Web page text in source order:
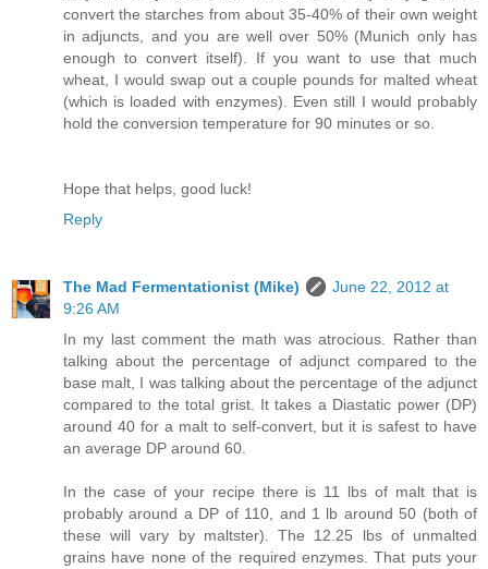
convert the starches from about 35-40% of their own weight
in adjuncts, and you are well over 50% (Munich only has
enough to convert itself). If you want to use that much
wheat, I would swap out a couple pounds for malted wheat
(which is loaded with enzymes). Even still I would probably
hold the conversion temperature for 90 minutes or so.
Hope that helps, good luck!
Reply
The Mad Fermentationist (Mike)
June 22, 2012 at
9:26 AM
In my last comment the math was atrocious. Rather than
talking about the percentage of adjunct compared to the
base malt, I was talking about the percentage of the adjunct
compared to the total grist. It takes a Diastatic power (DP)
around 40 for a malt to self-convert, but it is safest to have
an average DP around 60.
In the case of your recipe there is 11 lbs of malt that is
probably around a DP of 110, and 1 lb around 50 (both of
these will vary by maltster). The 12.25 lbs of unmalted
grains have none of the required enzymes. That puts your